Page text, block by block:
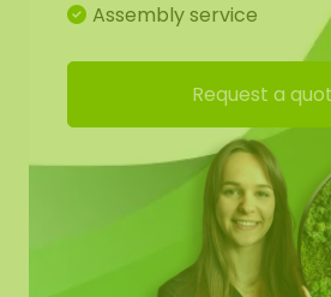
Assembly service
Request a